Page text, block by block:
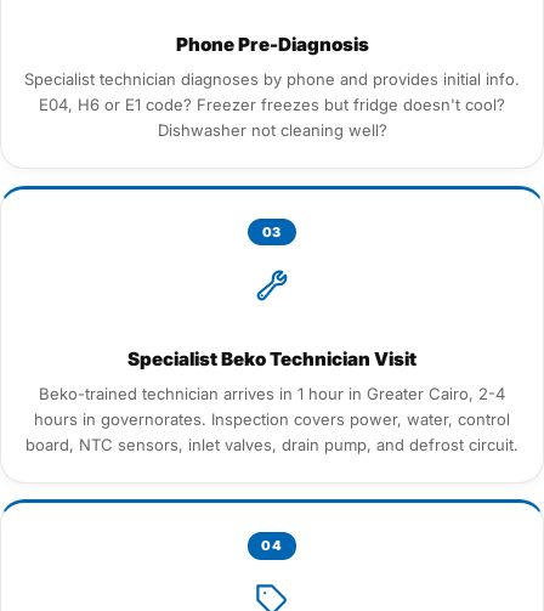
Phone Pre-Diagnosis
Specialist technician diagnoses by phone and provides initial info.
E04, H6 or E1 code? Freezer freezes but fridge doesn't cool?
Dishwasher not cleaning well?
03
Specialist Beko Technician Visit
Beko-trained technician arrives in 1 hour in Greater Cairo, 2-4
hours in governorates. Inspection covers power, water, control
board, NTC sensors, inlet valves, drain pump, and defrost circuit.
04